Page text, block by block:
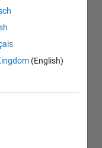
(English)